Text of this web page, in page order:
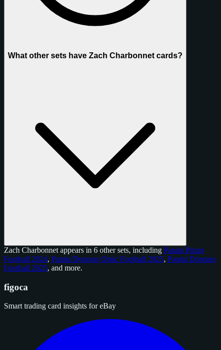
What other sets have Zach Charbonnet cards?
Zach Charbonnet appears in 6 other sets, including Panini Prizm
Football 2024, Panini Donruss Optic Football 2025, Panini Donruss
Football 2025, and more.
figoca
Smart trading card insights for eBay